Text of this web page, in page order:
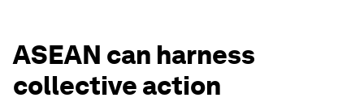
ASEAN can harness
collective action